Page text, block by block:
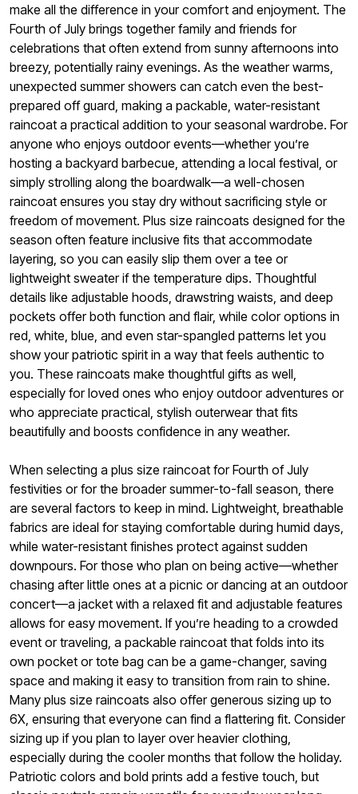
make all the difference in your comfort and enjoyment. The
Fourth of July brings together family and friends for
celebrations that often extend from sunny afternoons into
breezy, potentially rainy evenings. As the weather warms,
unexpected summer showers can catch even the best-
prepared off guard, making a packable, water-resistant
raincoat a practical addition to your seasonal wardrobe. For
anyone who enjoys outdoor events—whether you’re
hosting a backyard barbecue, attending a local festival, or
simply strolling along the boardwalk—a well-chosen
raincoat ensures you stay dry without sacrificing style or
freedom of movement. Plus size raincoats designed for the
season often feature inclusive fits that accommodate
layering, so you can easily slip them over a tee or
lightweight sweater if the temperature dips. Thoughtful
details like adjustable hoods, drawstring waists, and deep
pockets offer both function and flair, while color options in
red, white, blue, and even star-spangled patterns let you
show your patriotic spirit in a way that feels authentic to
you. These raincoats make thoughtful gifts as well,
especially for loved ones who enjoy outdoor adventures or
who appreciate practical, stylish outerwear that fits
beautifully and boosts confidence in any weather.
When selecting a plus size raincoat for Fourth of July
festivities or for the broader summer-to-fall season, there
are several factors to keep in mind. Lightweight, breathable
fabrics are ideal for staying comfortable during humid days,
while water-resistant finishes protect against sudden
downpours. For those who plan on being active—whether
chasing after little ones at a picnic or dancing at an outdoor
concert—a jacket with a relaxed fit and adjustable features
allows for easy movement. If you’re heading to a crowded
event or traveling, a packable raincoat that folds into its
own pocket or tote bag can be a game-changer, saving
space and making it easy to transition from rain to shine.
Many plus size raincoats also offer generous sizing up to
6X, ensuring that everyone can find a flattering fit. Consider
sizing up if you plan to layer over heavier clothing,
especially during the cooler months that follow the holiday.
Patriotic colors and bold prints add a festive touch, but